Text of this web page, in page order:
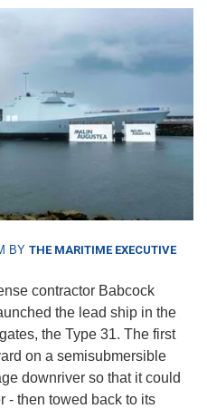
BY THE MARITIME EXECUTIVE
contractor Babcock
the lead ship in the
the Type 31. The first
on a semisubmersible
downriver so that it could
- then towed back to its